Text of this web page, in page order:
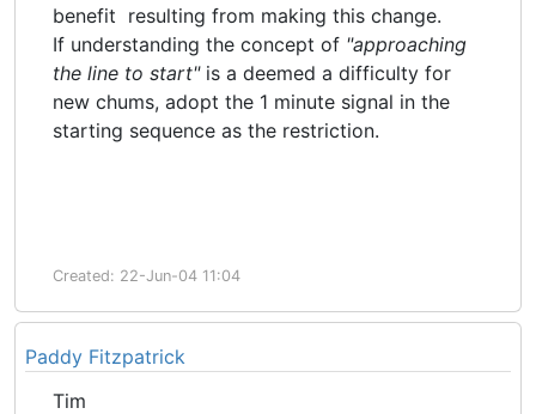
benefit resulting from making this change.
If understanding the concept of "approaching
the line to start" is a deemed a difficulty for
new chums, adopt the 1 minute signal in the
starting sequence as the restriction.
Created: 22-Jun-04 11:04
Paddy Fitzpatrick
Tim